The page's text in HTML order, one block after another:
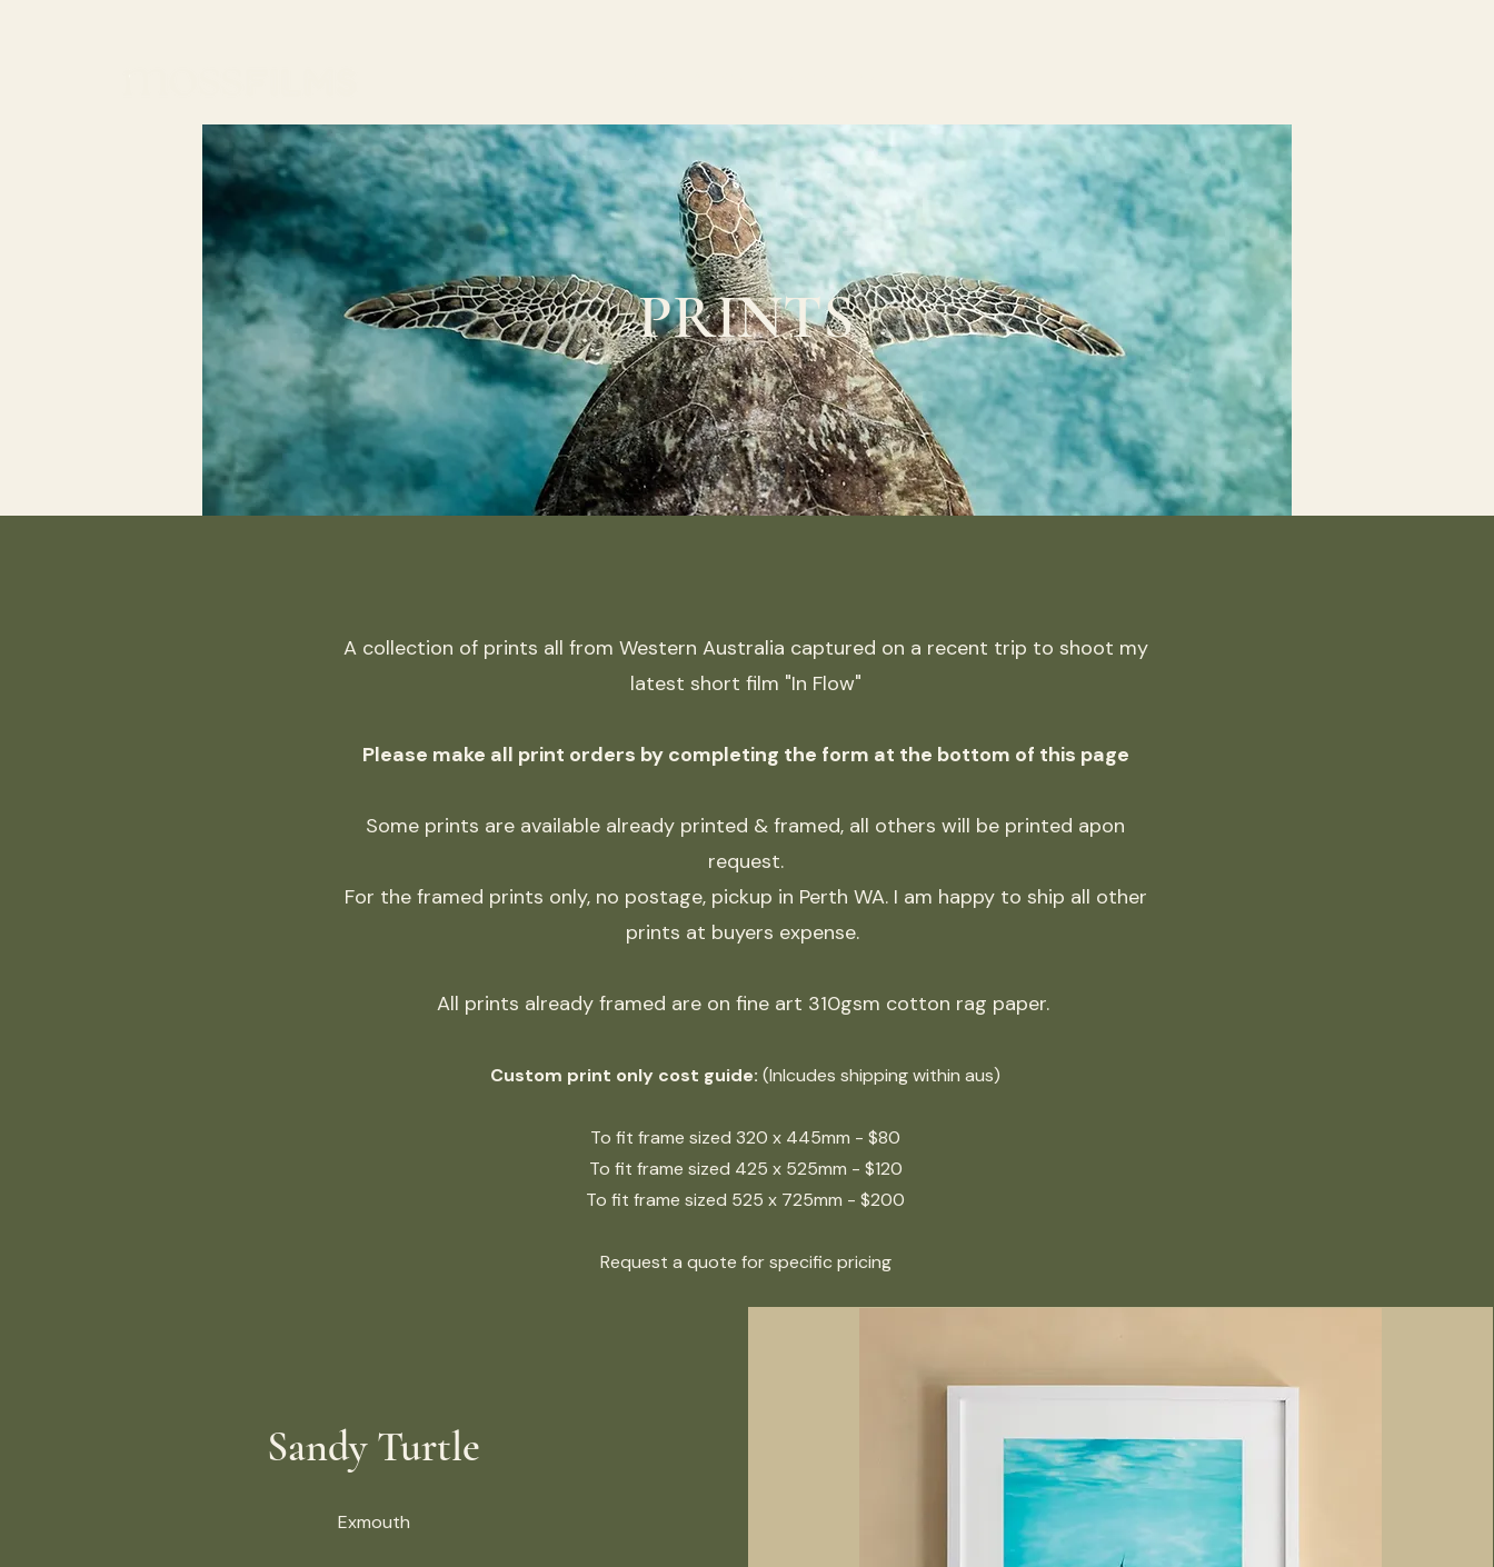
PRINTS
A collection of prints all from Western Australia captured on a recent trip to shoot my
latest short film "In Flow"
Please make all print orders by completing the form at the bottom of this page
Some prints are available already printed & framed, all others will be printed apon
request.
For the framed prints only, no postage, pickup in Perth WA. I am happy to ship all other
prints at buyers expense.
All prints already framed are on fine art 310gsm cotton rag paper.
Custom print only cost guide: (Inlcudes shipping within aus)
To fit frame sized 320 x 445mm - $80
To fit frame sized 425 x 525mm - $120
To fit frame sized 525 x 725mm - $200
Request a quote for specific pricing
Sandy Turtle
Exmouth